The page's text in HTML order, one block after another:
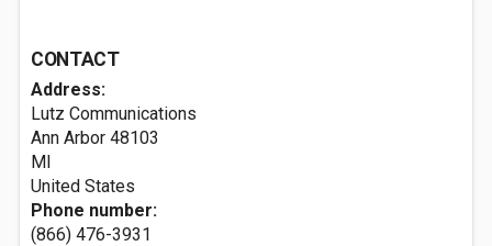
CONTACT
Address:
Lutz Communications
Ann Arbor 48103
MI
United States
Phone number:
(866) 476-3931